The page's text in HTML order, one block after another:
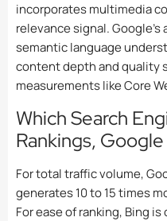
incorporates multimedia
relevance signal.
semantic language
content depth and quality
measurements like Core
Which Search
Rankings,
For total traffic volume,
generates 10 to 15 times
For ease of ranking, Bing